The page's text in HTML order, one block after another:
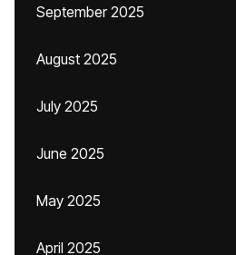
September 2025
August 2025
July 2025
June 2025
May 2025
April 2025